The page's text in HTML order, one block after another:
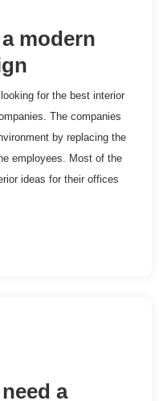
modern
for the best interior
The companies
by replacing the
employees. Most of the
ideas for their offices
a